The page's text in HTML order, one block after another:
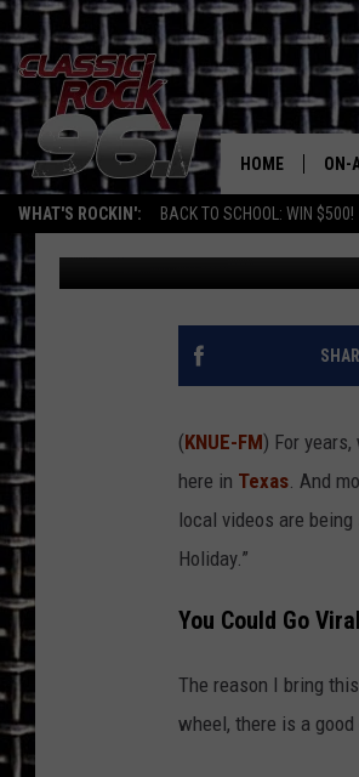
WHAT'S ROCKIN': BACK TO SCHOOL: WIN $500!
HOME ON-
TYLER
Billy Jenkins Published:
(KNUE-FM) For
here in Texas. And
local videos are
Holiday.”
You Could Go
The reason I bring
wheel, there is a good